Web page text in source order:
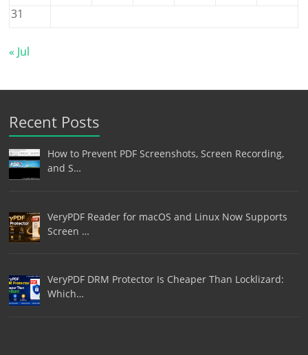
31
« Jul
Recent Posts
How to Prevent PDF Screenshots, Screen Recording,
and S…
VeryPDF Reader for macOS and Linux Now Supports
Screen …
VeryPDF DRM Protector Is Cheaper Than Locklizard:
Which…